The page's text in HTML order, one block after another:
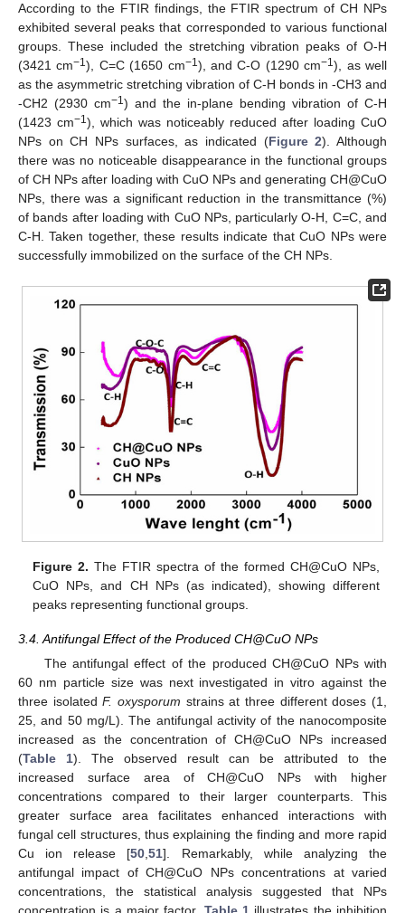
According to the FTIR findings, the FTIR spectrum of CH NPs
exhibited several peaks that corresponded to various functional
groups. These included the stretching vibration peaks of O-H
(3421 cm−1), C=C (1650 cm−1), and C-O (1290 cm−1), as well
as the asymmetric stretching vibration of C-H bonds in -CH3 and
-CH2 (2930 cm−1) and the in-plane bending vibration of C-H
(1423 cm−1), which was noticeably reduced after loading CuO
NPs on CH NPs surfaces, as indicated (Figure 2). Although
there was no noticeable disappearance in the functional groups
of CH NPs after loading with CuO NPs and generating CH@CuO
NPs, there was a significant reduction in the transmittance (%)
of bands after loading with CuO NPs, particularly O-H, C=C, and
C-H. Taken together, these results indicate that CuO NPs were
successfully immobilized on the surface of the CH NPs.
Figure 2. The FTIR spectra of the formed CH@CuO NPs,
CuO NPs, and CH NPs (as indicated), showing different
peaks representing functional groups.
3.4. Antifungal Effect of the Produced CH@CuO NPs
The antifungal effect of the produced CH@CuO NPs with
60 nm particle size was next investigated in vitro against the
three isolatedF. oxysporum strains at three different doses (1,
25, and 50 mg/L). The antifungal activity of the nanocomposite
increased as the concentration of CH@CuO NPs increased
(Table 1). The observed result can be attributed to the
increased surface area of CH@CuO NPs with higher
concentrations compared to their larger counterparts. This
greater surface area facilitates enhanced interactions with
fungal cell structures, thus explaining the finding and more rapid
Cu ion release [50,51]. Remarkably, while analyzing the
antifungal impact of CH@CuO NPs concentrations at varied
concentrations, the statistical analysis suggested that NPs